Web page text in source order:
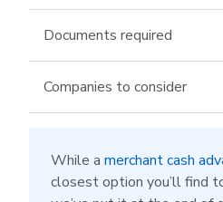
Documents required
Companies to consider
slightly more flexible
most in this space,
While a merchant cash
closest option you’ll find